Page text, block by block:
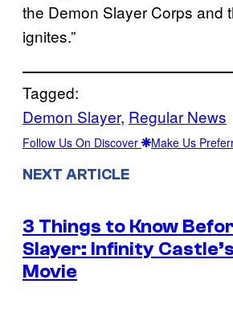
the Demon Slayer Corps and
ignites.”
Tagged:
Demon Slayer, Regular News
Follow Us On Discover Make Us
NEXT ARTICLE
3 Things to Know
Slayer: Infinity
Movie